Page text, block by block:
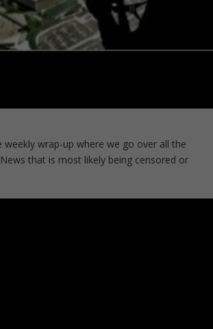
wrap-up where we go over all the
that is most likely being censored or